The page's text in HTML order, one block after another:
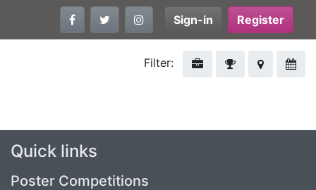
Sign-in Register
Filter:
Quick links
Poster Competitions